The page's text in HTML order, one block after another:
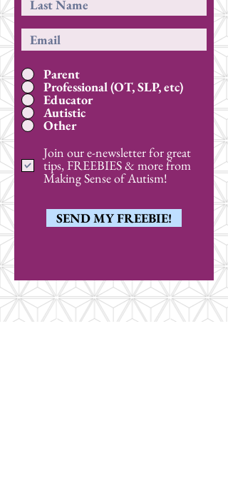
Parent
Professional (OT, SLP, etc)
Educator
Autistic
Other
Join our e-newsletter for great
tips, FREEBIES & more from
Making Sense of Autism!
SEND MY FREEBIE!